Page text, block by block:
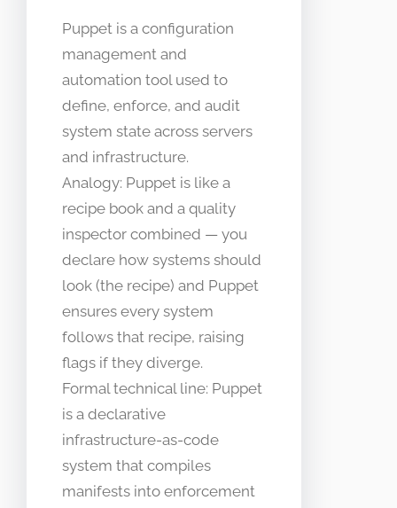
Puppet is a configuration
management and
automation tool used to
define, enforce, and audit
system state across servers
and infrastructure.
Analogy: Puppet is like a
recipe book and a quality
inspector combined — you
declare how systems should
look (the recipe) and Puppet
ensures every system
follows that recipe, raising
flags if they diverge.
Formal technical line: Puppet
is a declarative
infrastructure-as-code
system that compiles
manifests into enforcement